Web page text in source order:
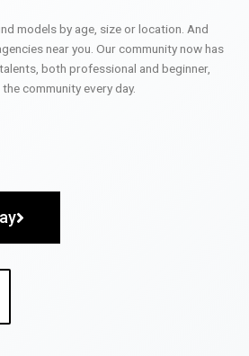
models by age, size or location. And
near you. Our community now has
both professional and beginner,
community every day.